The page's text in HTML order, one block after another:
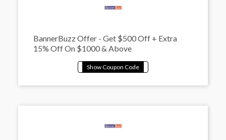
BannerBuzz Offer - Get $500 Off + Extra
15% Off On $1000 & Above